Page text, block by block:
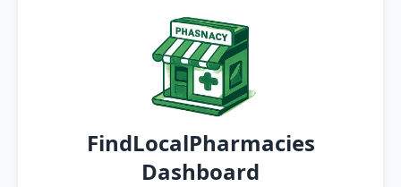
FindLocalPharmacies
Dashboard